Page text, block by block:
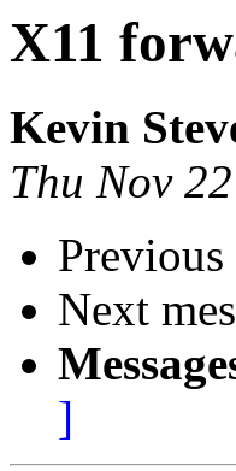
X11
Kevin
Thu Nov
Previous
Next
]